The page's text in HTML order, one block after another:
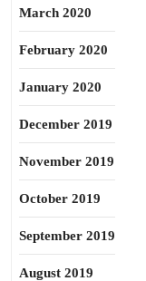
March 2020
February 2020
January 2020
December 2019
November 2019
October 2019
September 2019
August 2019